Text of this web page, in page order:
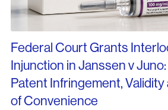
Federal Court Grants
Injunction in Janssen v
Patent Infringement,
of Convenience